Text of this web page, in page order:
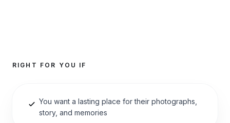
RIGHT FOR YOU IF
You want a lasting place for their photographs,
story, and memories